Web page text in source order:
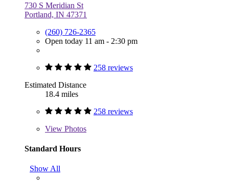
730 S Meridian St
Portland, IN 47371
(260) 726-2365
Open today 11 am - 2:30 pm
258 reviews
Estimated Distance
18.4 miles
258 reviews
View Photos
Standard Hours
Show All